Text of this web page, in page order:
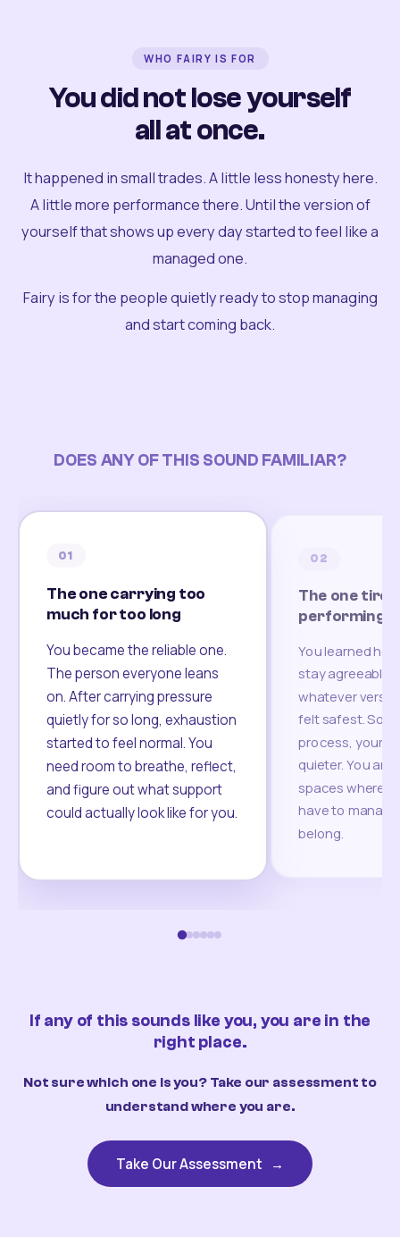
WHO FAIRY IS FOR
You did not lose yourself
all at once.
It happened in small trades. A little less honesty here.
A little more performance there. Until the version of
yourself that shows up every day started to feel like a
managed one.
Fairy is for the people quietly ready to stop managing
and start coming back.
DOES ANY OF THIS SOUND FAMILIAR?
01
The one carrying too
much for too long
You became the reliable one.
The person everyone leans
on. After carrying pressure
quietly for so long, exhaustion
started to feel normal. You
need room to breathe, reflect,
and figure out what support
could actually look like for you.
02
The one
performing
You learned
stay agreeable,
whatever
felt safest.
process, your
quieter. You are
spaces where
have to
belong.
If any of this sounds like you, you are in the
right place.
Not sure which one is you? Take our assessment to
understand where you are.
Take Our Assessment →